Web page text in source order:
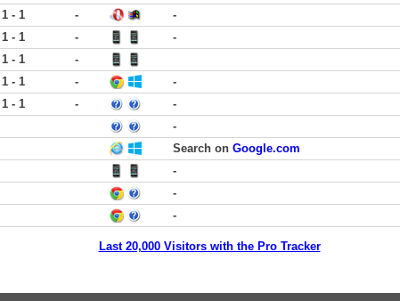
1 - 1 -
-
1 - 1 -
-
1 - 1
-
1 - 1 -
-
1 - 1 -
-
-
Search on Google.com
-
-
-
Last 20,000 Visitors with the Pro Tracker